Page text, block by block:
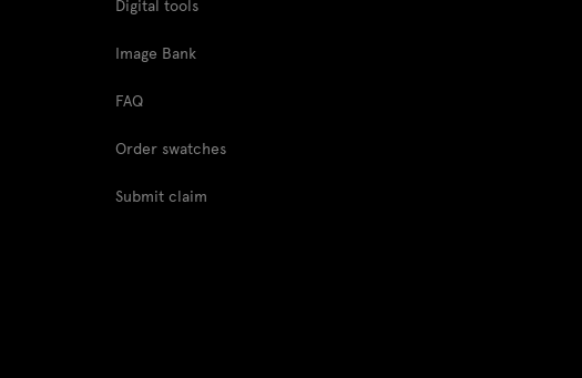
Digital tools
Image Bank
FAQ
Order swatches
Submit claim